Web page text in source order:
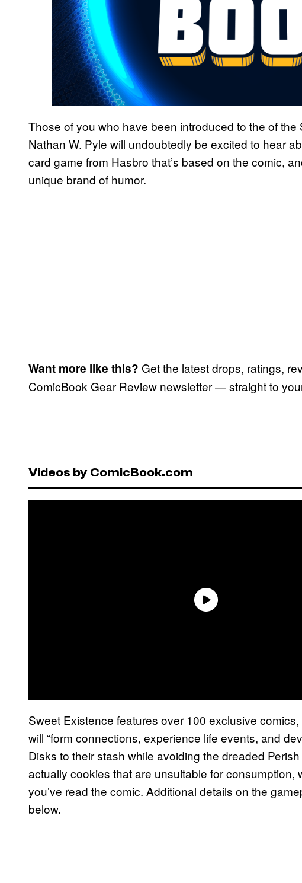
Those of you who have been introduced to the of
Nathan W. Pyle will undoubtedly be excited to hear
card game from Hasbro that’s based on the comic,
unique brand of humor.
Want more like this? Get the latest drops, ratings,
ComicBook Gear Review newsletter — straight to
Videos by ComicBook.com
Sweet Existence features over 100 exclusive
will “form connections, experience life events, and
Disks to their stash while avoiding the dreaded Perish
actually cookies that are unsuitable for consumption,
you’ve read the comic. Additional details on the
below.